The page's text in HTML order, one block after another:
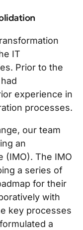
IT
Prior to the
experience in
processes.
our team
an
(IMO). The IMO
a series of
for their
with
key processes
a